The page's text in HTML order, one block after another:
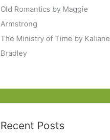
Old Romantics by Maggie
Armstrong
The Ministry of Time by Kaliane
Bradley
Recent Posts